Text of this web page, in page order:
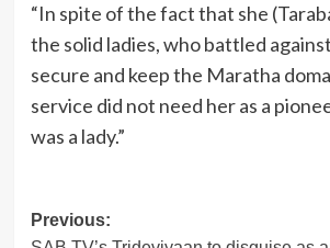
“In spite of the fact that she
the solid ladies, who battled
secure and keep the Maratha
service did not need her as a
was a lady.”
Post
Previous: